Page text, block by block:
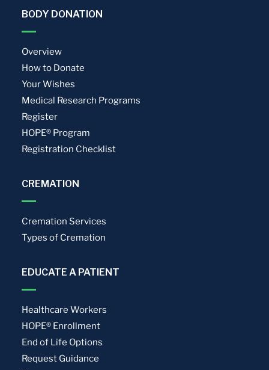
BODY DONATION
Overview
How to Donate
Your Wishes
Medical Research Programs
Register
HOPE® Program
Registration Checklist
CREMATION
Cremation Services
Types of Cremation
EDUCATE A PATIENT
Healthcare Workers
HOPE® Enrollment
End of Life Options
Request Guidance